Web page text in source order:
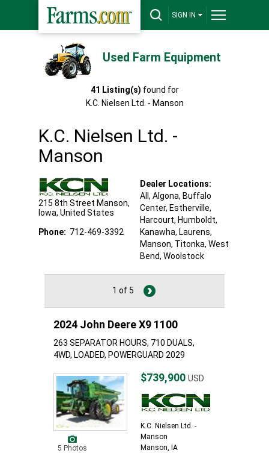
SIGN IN
Used Farm Equipment
41 Listing(s) found for
K.C. Nielsen Ltd. - Manson
K.C. Nielsen Ltd. -
Manson
215 8th Street Manson,
Iowa, United States
Phone: 712-469-3392
Dealer Locations:
All, Algona, Buffalo
Center, Estherville,
Harcourt, Humboldt,
Kanawha, Laurens,
Manson, Titonka, West
Bend, Woolstock
1 of 5
2024 John Deere X9 1100
263 SEPARATOR HOURS, 710 DUALS,
4WD, LOADED, POWERGUARD 2029
5 Photos
$739,900 USD
K.C. Nielsen Ltd. -
Manson
Manson, IA